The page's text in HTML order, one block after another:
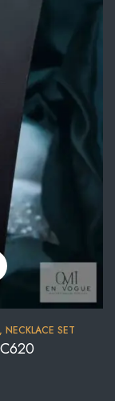
, NECKLACE SET